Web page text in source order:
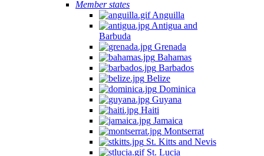
Member states
Anguilla
Antigua and
Barbuda
Grenada
Bahamas
Barbados
Belize
Dominica
Guyana
Haiti
Jamaica
Montserrat
St. Kitts and Nevis
St. Lucia